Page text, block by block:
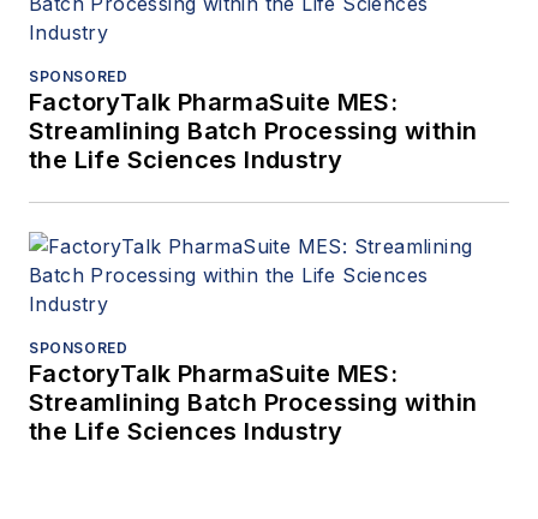
SPONSORED
FactoryTalk PharmaSuite MES:
Streamlining Batch Processing within
the Life Sciences Industry
SPONSORED
FactoryTalk PharmaSuite MES:
Streamlining Batch Processing within
the Life Sciences Industry